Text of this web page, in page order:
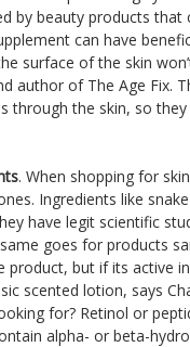
by beauty products that
can have
surface of the skin
author of The Age Fix.
through the skin, so
. When shopping for
Ingredients like
have legit scientific
goes for products
but if its active
scented lotion, says
for? Retinol or
alpha- or beta-